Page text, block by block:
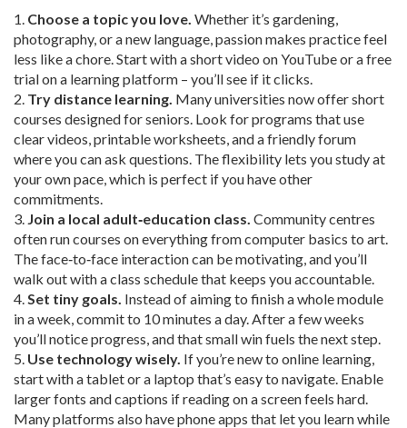
1. Choose a topic you love. Whether it’s gardening,
photography, or a new language, passion makes practice feel
less like a chore. Start with a short video on YouTube or a free
trial on a learning platform – you’ll see if it clicks.
2. Try distance learning. Many universities now offer short
courses designed for seniors. Look for programs that use
clear videos, printable worksheets, and a friendly forum
where you can ask questions. The flexibility lets you study at
your own pace, which is perfect if you have other
commitments.
3. Join a local adult‑education class. Community centres
often run courses on everything from computer basics to art.
The face‑to‑face interaction can be motivating, and you’ll
walk out with a class schedule that keeps you accountable.
4.Set tiny goals. Instead of aiming to finish a whole module
in a week, commit to 10 minutes a day. After a few weeks
you’ll notice progress, and that small win fuels the next step.
5. Use technology wisely. If you’re new to online learning,
start with a tablet or a laptop that’s easy to navigate. Enable
larger fonts and captions if reading on a screen feels hard.
Many platforms also have phone apps that let you learn while